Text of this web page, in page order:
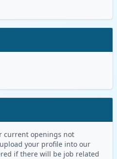
current openings not
your profile into our
if there will be job related